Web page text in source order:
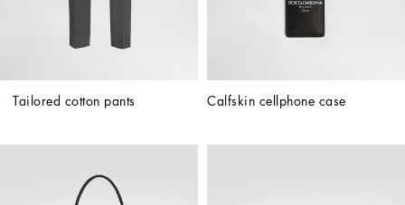
Tailored cotton pants Calfskin cellphone case